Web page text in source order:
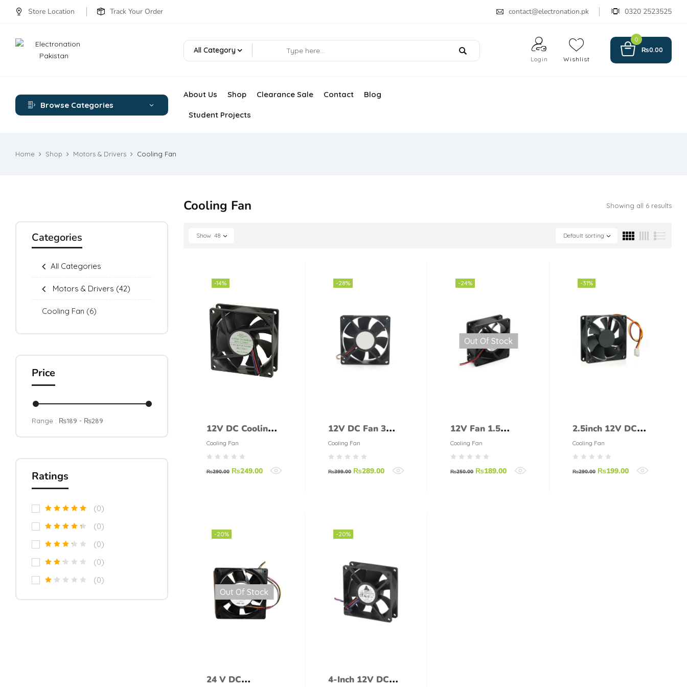
Store Location Track Your Order contact@electronation.pk 0320 2523525
All Category
Login Wishlist
0
₨0.00
Browse Categories
About Us Shop Clearance Sale Contact Blog
Student Projects
Home Shop Motors & Drivers Cooling Fan
Categories
All Categories
Motors & Drivers (42)
Cooling Fan (6)
Price
Range : ₨189 - ₨289
Ratings
(0)
(0)
(0)
(0)
(0)
Cooling Fan Showing all 6 results
Default sorting
Show 48
-14%
12V DC Cooling
Fan 80mm
Cooling Fan
₨290.00 ₨249.00
-28%
12V DC Fan 3
Inches
Cooling Fan
₨399.00 ₨289.00
-24%
Out Of Stock
12V Fan 1.5
inches
Cooling Fan
₨250.00 ₨189.00
-31%
2.5inch 12V DC
Fan Cooling Fan
Cooling Fan
₨290.00 ₨199.00
-20%
Out Of Stock
24 V DC
-20%
4-Inch 12V DC